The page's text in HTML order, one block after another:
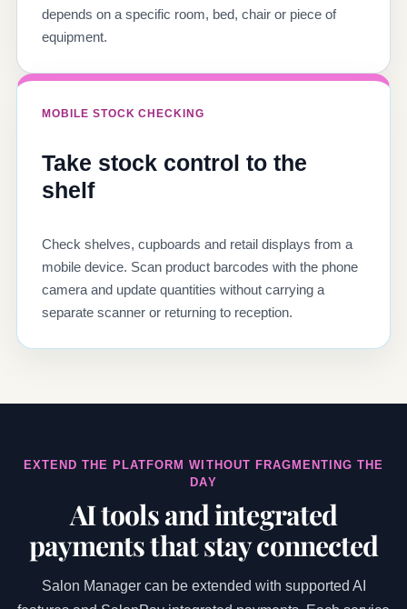
depends on a specific room, bed, chair or piece of
equipment.
MOBILE STOCK CHECKING
Take stock control to the
shelf
Check shelves, cupboards and retail displays from a
mobile device. Scan product barcodes with the phone
camera and update quantities without carrying a
separate scanner or returning to reception.
EXTEND THE PLATFORM WITHOUT FRAGMENTING THE
DAY
AI tools and integrated
payments that stay connected
Salon Manager can be extended with supported AI